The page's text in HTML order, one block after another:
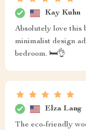
Kay Kuhn
Absolutely love this
minimalist design
bedroom. 🛏️👌
Elza Lang
The eco-friendly